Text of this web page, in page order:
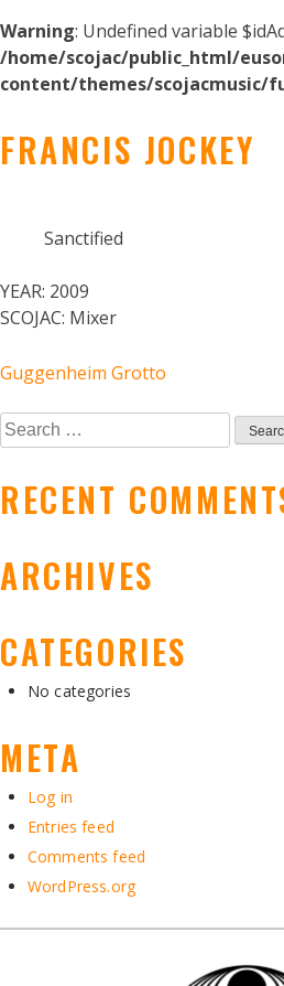
Warning: Undefined variable
/home/scojac/public_html/
content/themes/scojacmusic/
FRANCIS JOCKEY
Sanctified
YEAR: 2009
SCOJAC: Mixer
POST
NAVIGATION
Guggenheim Grotto
Search
for:
RECENT
ARCHIVES
CATEGORIES
No categories
META
Log in
Entries feed
Comments feed
WordPress.org